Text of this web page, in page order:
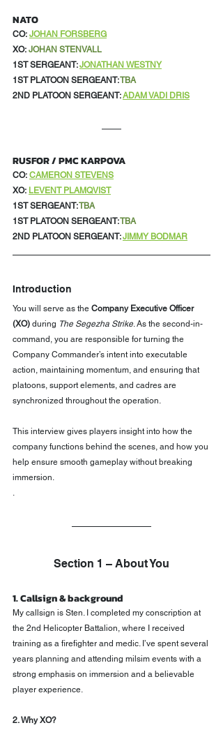
NATO
CO: JOHAN FORSBERG
XO: JOHAN STENVALL
1ST SERGEANT: JONATHAN WESTNY
1ST PLATOON SERGEANT: TBA
2ND PLATOON SERGEANT: ADAM VADI DRIS
RUSFOR / PMC KARPOVA
CO: CAMERON STEVENS
XO: LEVENT PLAMQVIST
1ST SERGEANT: TBA
1ST PLATOON SERGEANT: TBA
2ND PLATOON SERGEANT: JIMMY BODMAR
Introduction
You will serve as the Company Executive Officer
(XO) during The Segezha Strike. As the second-in-
command, you are responsible for turning the
Company Commander’s intent into executable
action, maintaining momentum, and ensuring that
platoons, support elements, and cadres are
synchronized throughout the operation.
This interview gives players insight into how the
company functions behind the scenes, and how you
help ensure smooth gameplay without breaking
immersion.
.
Section 1 – About You
1. Callsign & background
My callsign is Sten. I completed my conscription at
the 2nd Helicopter Battalion, where I received
training as a firefighter and medic. I’ve spent several
years planning and attending milsim events with a
strong emphasis on immersion and a believable
player experience.
2. Why XO?